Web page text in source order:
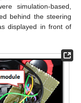
simulation-based,
behind the steering
displayed in front of